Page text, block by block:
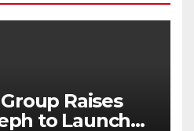
Raises
to Launch